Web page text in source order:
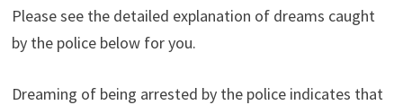
Please see the detailed explanation of dreams caught
by the police below for you.
Dreaming of being arrested by the police indicates that